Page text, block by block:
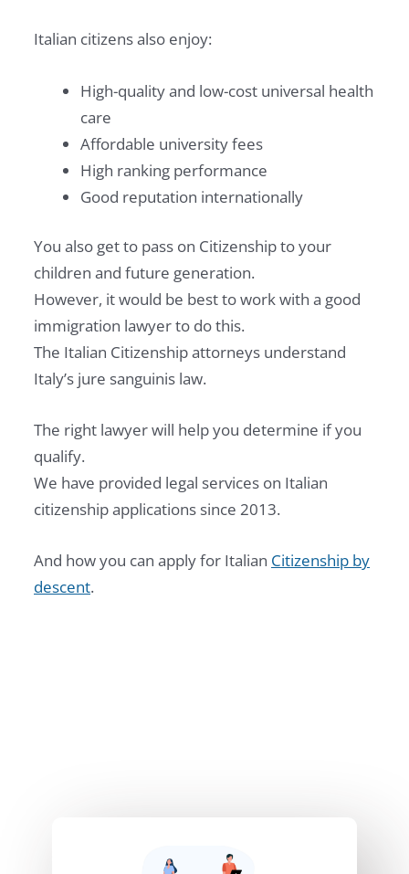
Italian citizens also enjoy:
High-quality and low-cost universal health
care
Affordable university fees
High ranking performance
Good reputation internationally
You also get to pass on Citizenship to your
children and future generation.
However, it would be best to work with a good
immigration lawyer to do this.
The Italian Citizenship attorneys understand
Italy’s jure sanguinis law.
The right lawyer will help you determine if you
qualify.
We have provided legal services on Italian
citizenship applications since 2013.
And how you can apply for Italian Citizenship by
descent.